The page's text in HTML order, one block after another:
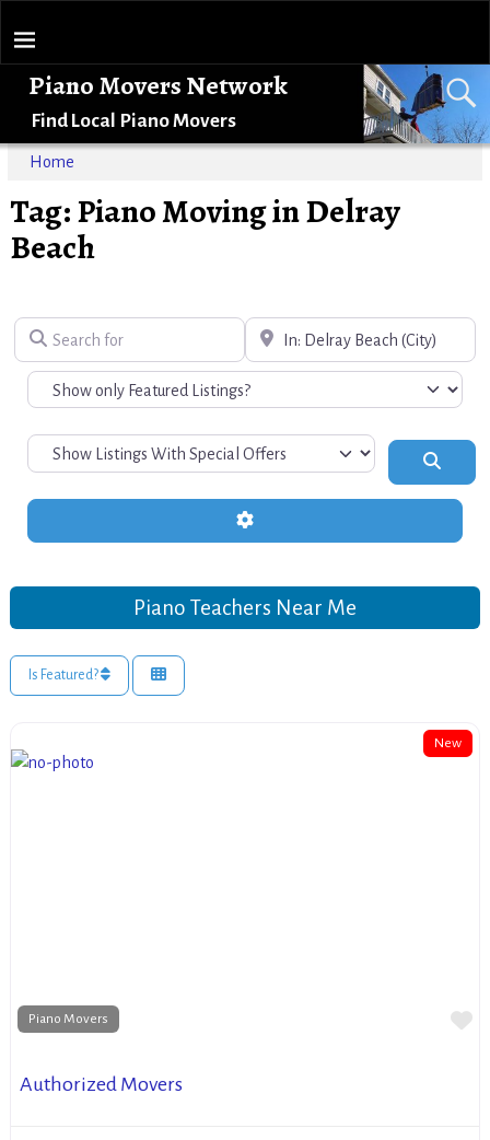
Piano Movers Network
Find Local Piano Movers
Home
Tag: Piano Moving in Delray
Beach
Search for Near
Advanced Filters
Piano Teachers Near Me
Is Featured?
New
Piano Movers
Authorized Movers